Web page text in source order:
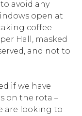
avoid any
open at
coffee
Hall, masked
and not to
if we have
on the rota –
are looking to